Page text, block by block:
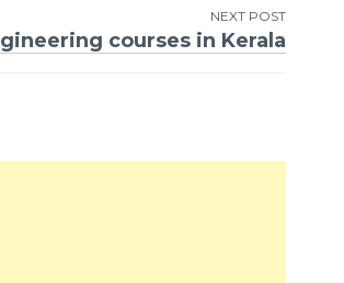
NEXT POST
courses in Kerala